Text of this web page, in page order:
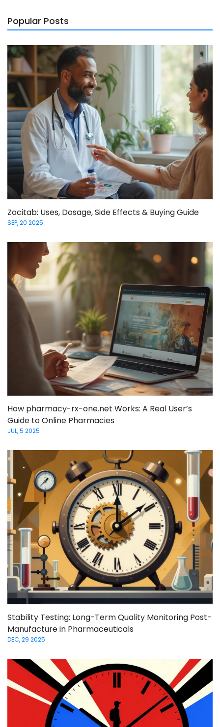
Popular Posts
Zocitab: Uses, Dosage, Side Effects & Buying Guide
SEP, 20 2025
How pharmacy-rx-one.net Works: A Real User’s
Guide to Online Pharmacies
JUL, 5 2025
Stability Testing: Long-Term Quality Monitoring Post-
Manufacture in Pharmaceuticals
DEC, 29 2025